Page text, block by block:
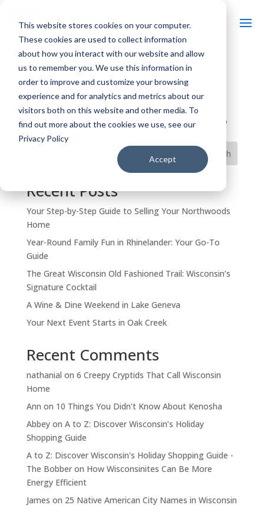
This website stores cookies on your computer.
These cookies are used to collect information
about how you interact with our website and allow
us to remember you. We use this information in
order to improve and customize your browsing
experience and for analytics and metrics about our
visitors both on this website and other media. To
find out more about the cookies we use, see our
Privacy Policy
Accept
No Results Found
The page you requested could not be found. Try
refining your search, or use the navigation above to
locate the post.
Search
Recent Posts
Your Step-by-Step Guide to Selling Your Northwoods
Home
Year-Round Family Fun in Rhinelander: Your Go-To
Guide
The Great Wisconsin Old Fashioned Trail: Wisconsin’s
Signature Cocktail
A Wine & Dine Weekend in Lake Geneva
Your Next Event Starts in Oak Creek
Recent Comments
nathanial on 6 Creepy Cryptids That Call Wisconsin
Home
Ann on 10 Things You Didn't Know About Kenosha
Abbeyon A to Z: Discover Wisconsin’s Holiday
Shopping Guide
A to Z: Discover Wisconsin's Holiday Shopping Guide -
The Bobberon How Wisconsinites Can Be More
Energy Efficient
James on 25 Native American City Names in Wisconsin